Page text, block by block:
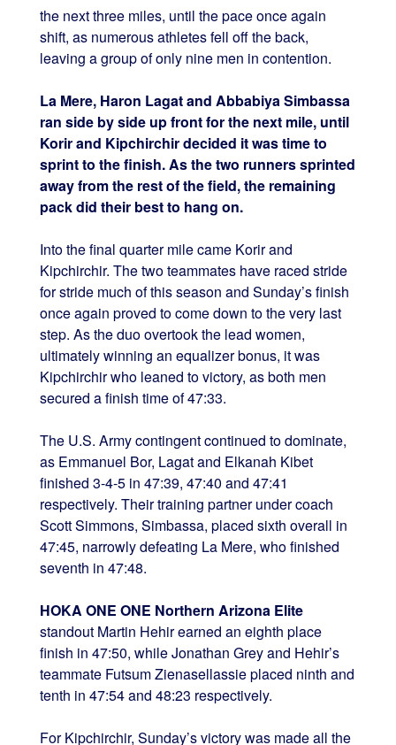
the next three miles, until the pace once again
shift, as numerous athletes fell off the back,
leaving a group of only nine men in contention.
La Mere, Haron Lagat and Abbabiya Simbassa
ran side by side up front for the next mile, until
Korir and Kipchirchir decided it was time to
sprint to the finish. As the two runners sprinted
away from the rest of the field, the remaining
pack did their best to hang on.
Into the final quarter mile came Korir and
Kipchirchir. The two teammates have raced stride
for stride much of this season and Sunday’s finish
once again proved to come down to the very last
step. As the duo overtook the lead women,
ultimately winning an equalizer bonus, it was
Kipchirchir who leaned to victory, as both men
secured a finish time of 47:33.
The U.S. Army contingent continued to dominate,
as Emmanuel Bor, Lagat and Elkanah Kibet
finished 3-4-5 in 47:39, 47:40 and 47:41
respectively. Their training partner under coach
Scott Simmons, Simbassa, placed sixth overall in
47:45, narrowly defeating La Mere, who finished
seventh in 47:48.
HOKA ONE ONE Northern Arizona Elite
standout Martin Hehir earned an eighth place
finish in 47:50, while Jonathan Grey and Hehir’s
teammate Futsum Zienasellassie placed ninth and
tenth in 47:54 and 48:23 respectively.
For Kipchirchir, Sunday’s victory was made all the